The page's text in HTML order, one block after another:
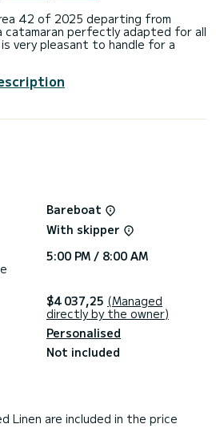
42 of 2025 departing from
catamaran perfectly adapted for all
very pleasant to handle for a
exceptional cruise on this
You will be able to accommodate
with 4 heads with shower.
equipment: Auto-pilot, Outdoor
a quote directly via the platform,
Bareboat
With skipper
5:00 PM / 8:00 AM
$4 037,25 (Managed
directly by the owner)
Personalised
Not included
Linen are included in the price